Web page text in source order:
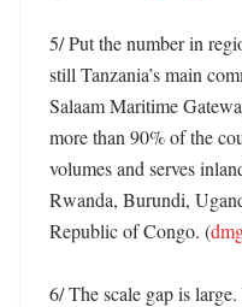
5/ Put the number in
still Tanzania’s main
Salaam Maritime
more than 90% of the
volumes and serves
Rwanda, Burundi,
Republic of Congo. (
6/ The scale gap is